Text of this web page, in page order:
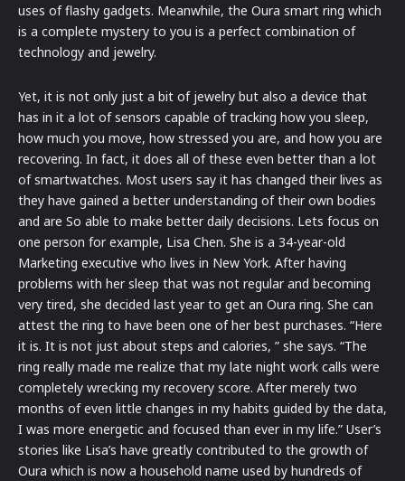
uses of flashy gadgets. Meanwhile, the Oura smart ring which
is a complete mystery to you is a perfect combination of
technology and jewelry.
Yet, it is not only just a bit of jewelry but also a device that
has in it a lot of sensors capable of tracking how you sleep,
how much you move, how stressed you are, and how you are
recovering. In fact, it does all of these even better than a lot
of smartwatches. Most users say it has changed their lives as
they have gained a better understanding of their own bodies
and are So able to make better daily decisions. Lets focus on
one person for example, Lisa Chen. She is a 34-year-old
Marketing executive who lives in New York. After having
problems with her sleep that was not regular and becoming
very tired, she decided last year to get an Oura ring. She can
attest the ring to have been one of her best purchases. “Here
it is. It is not just about steps and calories, ” she says. “The
ring really made me realize that my late night work calls were
completely wrecking my recovery score. After merely two
months of even little changes in my habits guided by the data,
I was more energetic and focused than ever in my life.” User’s
stories like Lisa’s have greatly contributed to the growth of
Oura which is now a household name used by hundreds of